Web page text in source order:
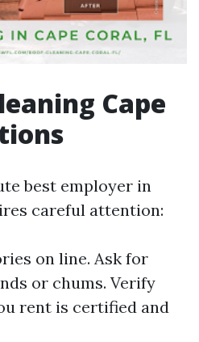
Cape
best employer in
careful attention:
on line. Ask for
or chums. Verify
rent is certified and